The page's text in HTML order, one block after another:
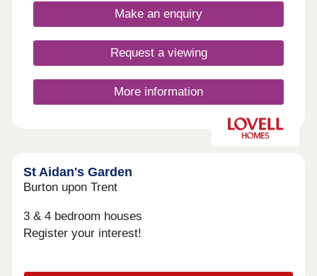
families, first-time buyers, investors, and
commuters to Derby city centre, Nottingham and
transport links and fantastic shopping
opportunities, alongside easy access to
between two phases, designed to accentuate the
greenery and open spaces found throughout, each
with its own sales office. Customers can find the
phase 1 sales office to the front of the site, and
phase 2's sales office to the rear of the site. We
identify which sales office they need to visit, and
to discover our fantastic showhomes available to
view for each phase.
Make an enquiry
Request a viewing
More information
St Aidan's Garden
Burton upon Trent
3 & 4 bedroom houses
Register your interest!